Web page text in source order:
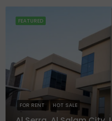
FOR RENT HOT SALE
FEATURED